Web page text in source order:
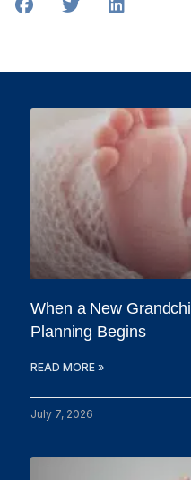
When a New
Planning Begins
READ MORE »
July 7, 2026